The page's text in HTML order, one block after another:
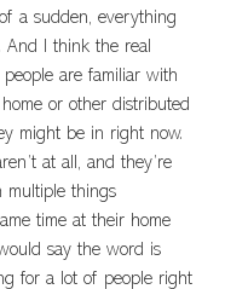
a sudden, everything
And I think the real
are familiar with
or other distributed
might be in right now.
at all, and they’re
multiple things
time at their home
say the word is
for a lot of people right